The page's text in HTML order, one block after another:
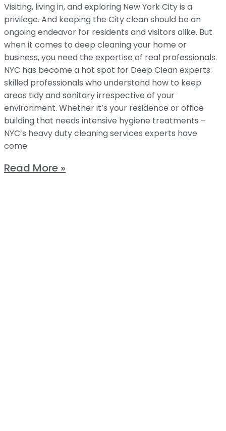
Visiting, living in, and exploring New York City is a
privilege. And keeping the City clean should be an
ongoing endeavor for residents and visitors alike. But
when it comes to deep cleaning your home or
business, you need the expertise of real professionals.
NYC has become a hot spot for Deep Clean experts:
skilled professionals who understand how to keep
areas tidy and sanitary irrespective of your
environment. Whether it’s your residence or office
building that needs intensive hygiene treatments –
NYC’s heavy duty cleaning services experts have
come
Read More »